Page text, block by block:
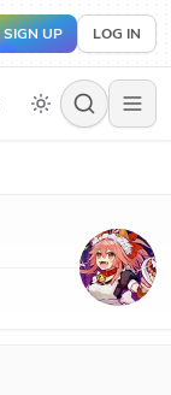
SIGN UP LOG IN